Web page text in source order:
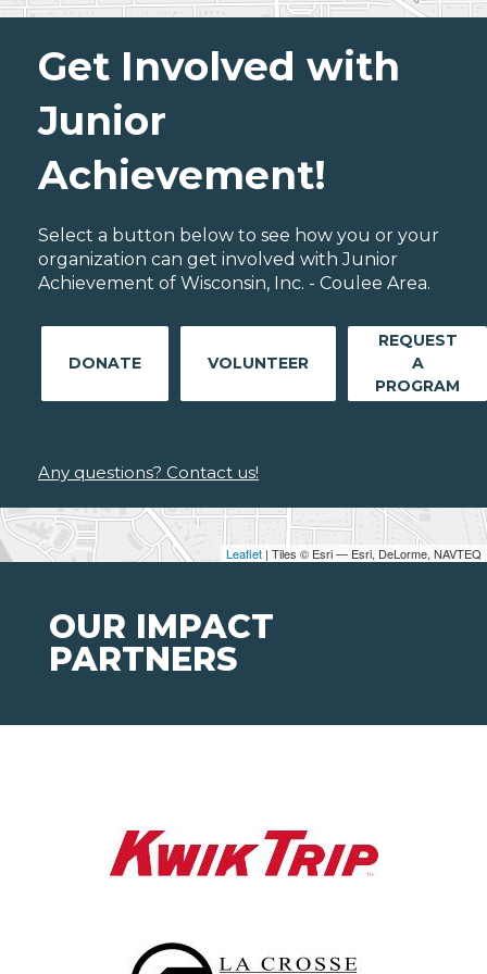
Leaflet | Tiles © Esri — Esri, DeLorme, NAVTEQ
Get Involved with
Junior
Achievement!
Select a button below to see how you or your
organization can get involved with Junior
Achievement of Wisconsin, Inc. - Coulee Area.
DONATE VOLUNTEER
REQUEST
A
PROGRAM
Any questions? Contact us!
OUR IMPACT
PARTNERS